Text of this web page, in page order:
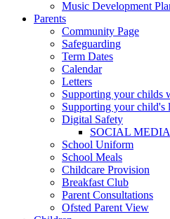
Music Development
Parents
Community Page
Safeguarding
Term Dates
Calendar
Letters
Supporting your childs
Supporting your child's
Digital Safety
SOCIAL
School Uniform
School Meals
Childcare Provision
Breakfast Club
Parent Consultations
Ofsted Parent View